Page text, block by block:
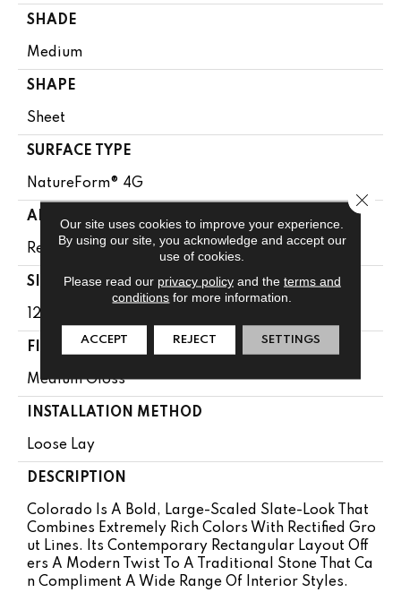
SHADE
Medium
SHAPE
Sheet
SURFACE TYPE
NatureForm® 4G
APPLICATION
Residential
SIZE
12' Wide Roll
FINISH COATING
Medium Gloss
INSTALLATION METHOD
Loose Lay
DESCRIPTION
Colorado Is A Bold, Large-Scaled Slate-Look That
Combines Extremely Rich Colors With Rectified Gro
Ut Lines. Its Contemporary Rectangular Layout Off
Ers A Modern Twist To A Traditional Stone That Ca
N Compliment A Wide Range Of Interior Styles.
Our site uses cookies to improve your experience.
By using our site, you acknowledge and accept our
use of cookies.
Please read our privacy policyand the terms and
conditions for more information.
ACCEPT REJECT SETTINGS
Close